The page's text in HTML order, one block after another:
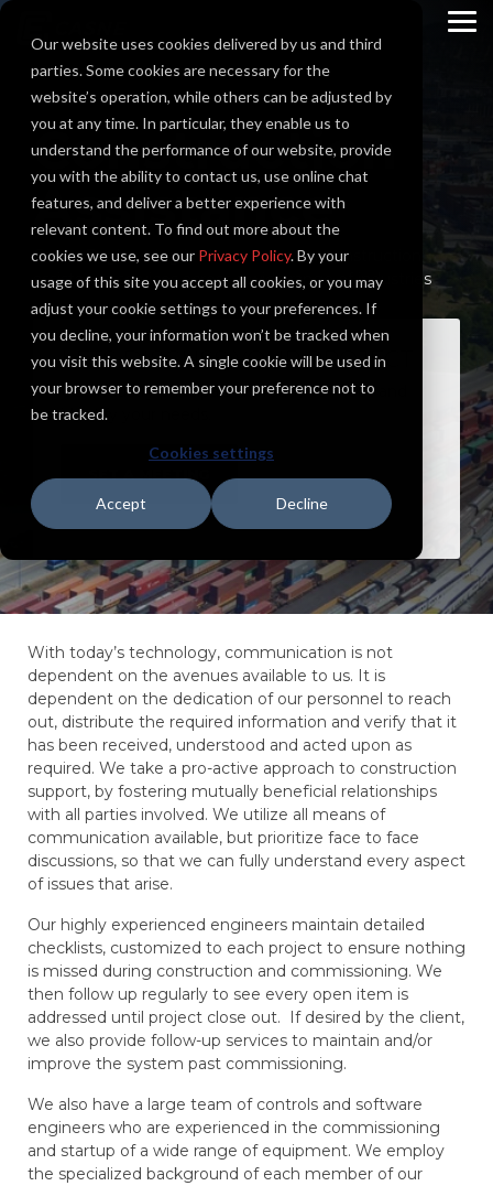
Our website uses cookies delivered by us and third
parties. Some cookies are necessary for the
website’s operation, while others can be adjusted by
you at any time. In particular, they enable us to
understand the performance of our website, provide
you with the ability to contact us, use online chat
features, and deliver a better experience with
relevant content. To find out more about the
cookies we use, see our Privacy Policy. By your
usage of this site you accept all cookies, or you may
adjust your cookie settings to your preferences. If
you decline, your information won’t be tracked when
you visit this website. A single cookie will be used in
your browser to remember your preference not to
be tracked.
Cookies settings
Accept Decline
Skip
main
content.
Construction
Assistance
Casne Engineering is pleased to offer construction
assistance services across a wide range of industries
LETS DISCUSS YOUR PROJECT
Our industry principals are ready to meet and
identify your needs.
With today’s technology, communication is not
dependent on the avenues available to us. It is
dependent on the dedication of our personnel to reach
out, distribute the required information and verify that it
has been received, understood and acted upon as
required. We take a pro-active approach to construction
support, by fostering mutually beneficial relationships
with all parties involved. We utilize all means of
communication available, but prioritize face to face
discussions, so that we can fully understand every aspect
of issues that arise.
Our highly experienced engineers maintain detailed
checklists, customized to each project to ensure nothing
is missed during construction and commissioning. We
then follow up regularly to see every open item is
addressed until project close out. If desired by the client,
we also provide follow-up services to maintain and/or
improve the system past commissioning.
We also have a large team of controls and software
engineers who are experienced in the commissioning
and startup of a wide range of equipment. We employ
the specialized background of each member of our